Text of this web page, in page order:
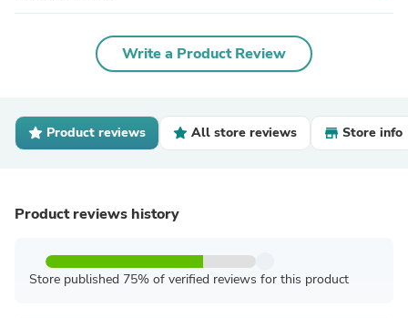
Write a Product Review
Product reviews All store reviews Store info
Product reviews history
Store published 75% of verified reviews for this product